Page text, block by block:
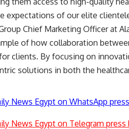
expectations of our elite
Chief Marketing Officer at
of how collaboration
clients. By focusing on
solutions in both the
News Egypt on WhatsApp
News Egypt on Telegram press